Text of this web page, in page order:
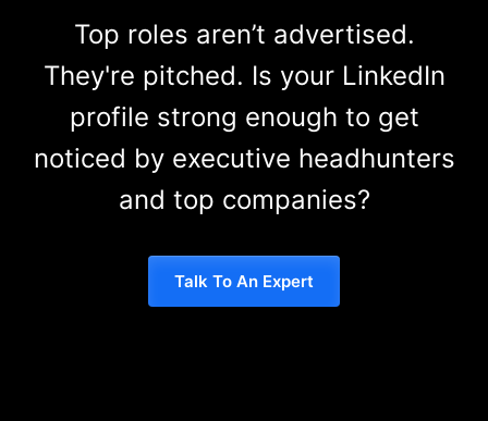
Top roles aren’t advertised.
They're pitched. Is your LinkedIn
profile strong enough to get
noticed by executive headhunters
and top companies?
Talk To An Expert